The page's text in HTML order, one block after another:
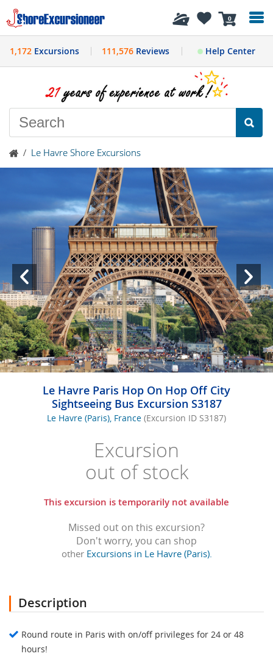
0
History
1,172 Excursions 111,576Reviews Help Center
/ Le Havre Shore Excursions
Le Havre Paris Hop On Hop Off City
Sightseeing Bus Excursion S3187
Le Havre (Paris), France (Excursion ID S3187)
Excursion
out of stock
This excursion is temporarily not available
Missed out on this excursion?
Don't worry, you can shop
other Excursions in Le Havre (Paris).
Description
Round route in Paris with on/off privileges for 24 or 48
hours!